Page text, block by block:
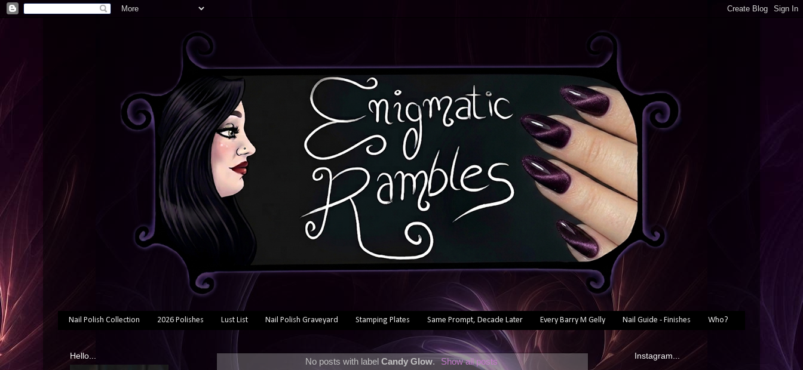
Nail Polish Collection 2026 Polishes Lust List Nail Polish Graveyard Stamping Plates Same Prompt, Decade Later Every Barry M Gelly Nail Guide - Finishes Who?
No posts with labelCandy Glow. Show all posts
Hello... Instagram...